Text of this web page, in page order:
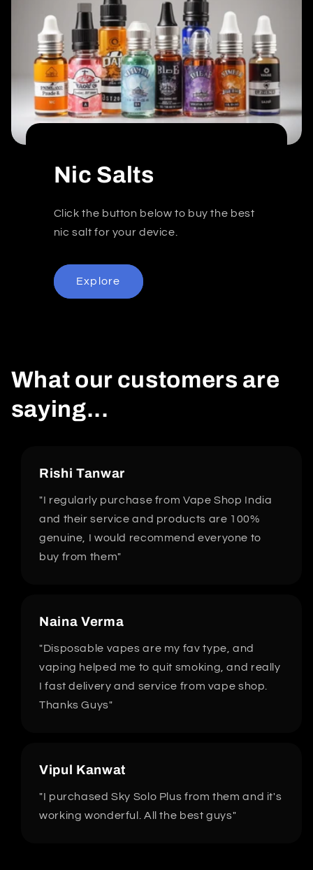
Nic Salts
Click the button below to buy the best
nic salt for your device.
Explore
What our customers are
saying...
Rishi Tanwar
"I regularly purchase from Vape Shop India
and their service and products are 100%
genuine, I would recommend everyone to
buy from them"
Naina Verma
"Disposable vapes are my fav type, and
vaping helped me to quit smoking, and really
I fast delivery and service from vape shop.
Thanks Guys"
Vipul Kanwat
"I purchased Sky Solo Plus from them and it's
working wonderful. All the best guys"